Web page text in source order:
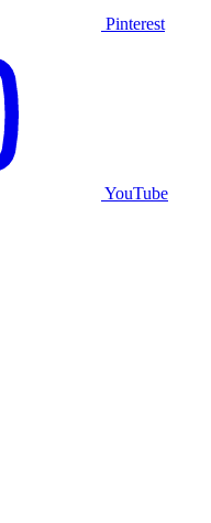
Pinterest
YouTube